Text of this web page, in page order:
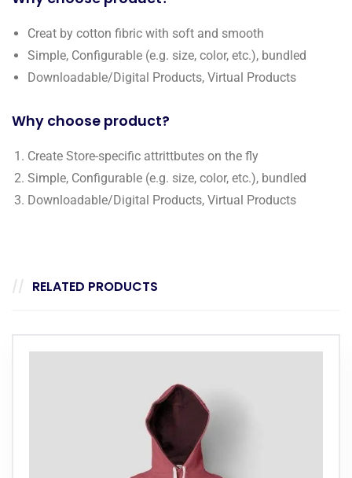
Creat by cotton fibric with soft and smooth
Simple, Configurable (e.g. size, color, etc.), bundled
Downloadable/Digital Products, Virtual Products
Why choose product?
Create Store-specific attrittbutes on the fly
Simple, Configurable (e.g. size, color, etc.), bundled
Downloadable/Digital Products, Virtual Products
RELATED PRODUCTS